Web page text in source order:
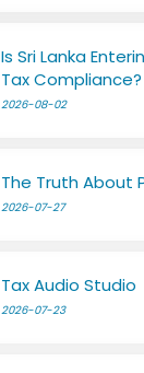
Is Sri Lanka
Tax Compliance?
2026-08-02
The Truth About
2026-07-27
Tax Audio Studio
2026-07-23